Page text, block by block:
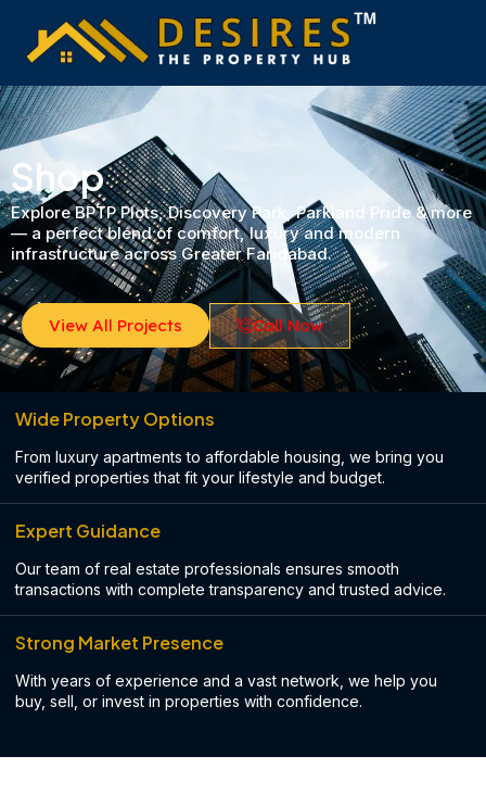
content
Shop
Explore BPTP Plots, Discovery Park, Parkland Pride & more
— a perfect blend of comfort, luxury and modern
infrastructure across Greater Faridabad.
View All Projects Call Now
Wide Property Options
From luxury apartments to affordable housing, we bring you
verified properties that fit your lifestyle and budget.
Expert Guidance
Our team of real estate professionals ensures smooth
transactions with complete transparency and trusted advice.
Strong Market Presence
With years of experience and a vast network, we help you
buy, sell, or invest in properties with confidence.